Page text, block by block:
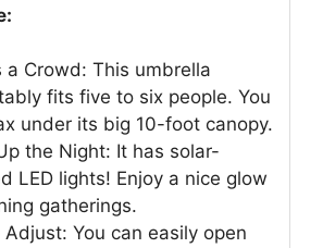
a Crowd: This umbrella
fits five to six people. You
under its big 10-foot canopy.
the Night: It has solar-
LED lights! Enjoy a nice glow
gatherings.
Adjust: You can easily open